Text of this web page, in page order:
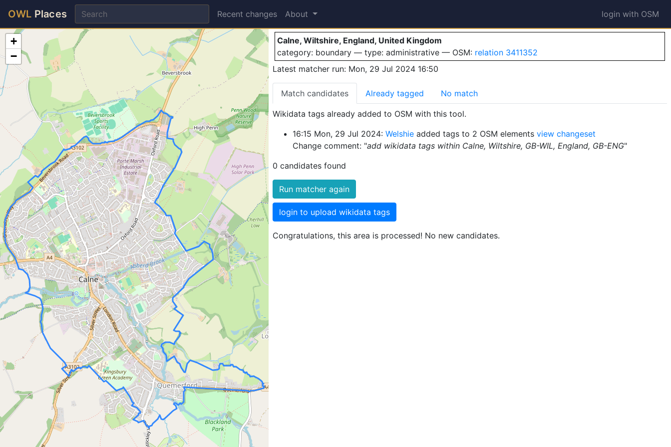
OWL Places Recent changes About login with OSM
Calne
Calne, Wiltshire, England, United Kingdom
category: boundary — type: administrative — OSM: relation 3411352
Latest matcher run: Mon, 29 Jul 2024 16:50
Match candidates Already tagged No match
Wikidata tags already added to OSM with this tool.
16:15 Mon, 29 Jul 2024: Welshieadded tags to 2 OSM elements view changeset
Change comment: "add wikidata tags within Calne, Wiltshire, GB-WIL, England, GB-ENG"
0 candidates found
Run matcher again
login to upload wikidata tags
Congratulations, this area is processed! No new candidates.
+
−